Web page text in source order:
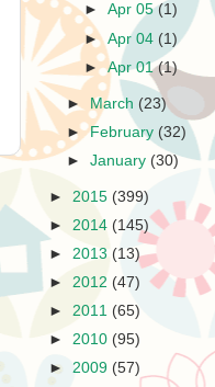
►Apr 05(1)
►Apr 04 (1)
►Apr 01(1)
► March (23)
►February (32)
►January (30)
► 2015 (399)
► 2014 (145)
► 2013 (13)
► 2012 (47)
► 2011 (65)
► 2010 (95)
► 2009 (57)